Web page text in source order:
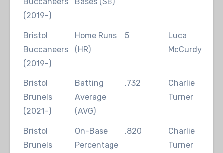
(2019-)
Bristol
Buccaneers
(2019-)
Home Runs
(HR)
5
Luca
McCurdy
Bristol
Brunels
(2021-)
Batting
Average
(AVG)
.732
Charlie
Turner
Bristol
Brunels
On-Base
Percentage
.820
Charlie
Turner